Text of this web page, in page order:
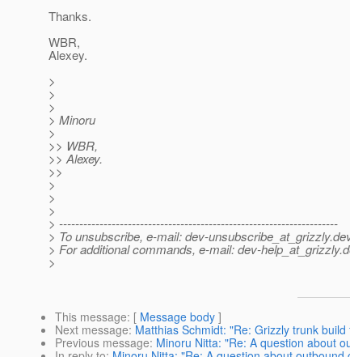
Thanks.
WBR,
Alexey.
>
>
>
> Minoru
>
>> WBR,
>> Alexey.
>>
>
>
>
> ---------------------------------------------------------------------
> To unsubscribe, e-mail: dev-unsubscribe_at_grizzly.
> For additional commands, e-mail: dev-help_at_grizzly.
>
This message: [ Message body ]
Next message: Matthias Schmidt: "Re: Grizzly trunk
Previous message: Minoru Nitta: "Re: A question about